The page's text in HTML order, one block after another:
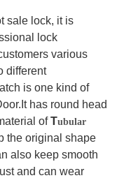
sale lock, it is
lock
various
different
is one kind of
has round head
of Tubular
the original shape
also keep smooth
and can wear